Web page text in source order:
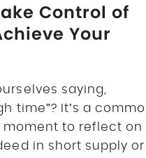
Control of
Your
saying,
time”? It’s a
moment to reflect on
in short supply